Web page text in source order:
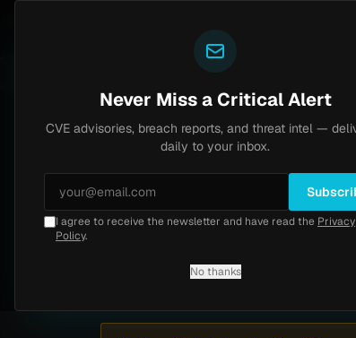
Dark web intel
Progress Kemp
Home Intel/
Critical
Marnell
· automated
Never Miss a Critical Alert
CVE advisories, breach reports, and threat intel —
daily to your inbox.
I agree to receive the newsletter and have read the Privacy
Policy.
No thanks